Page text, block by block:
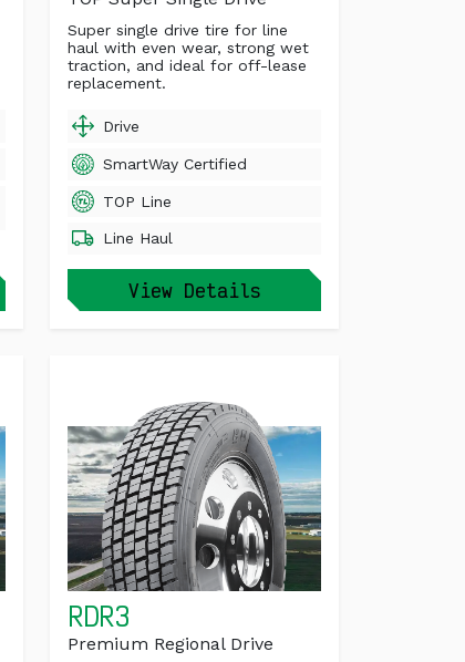
Super single drive tire for line
haul with even wear, strong wet
traction, and ideal for off-lease
replacement.
Drive
SmartWay Certified
TOP Line
Line Haul
View Details
RDR3
Premium Regional Drive